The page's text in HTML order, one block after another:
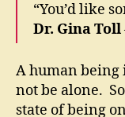
“You’d like
Dr. Gina Toll
A human being
not be alone.
state of being